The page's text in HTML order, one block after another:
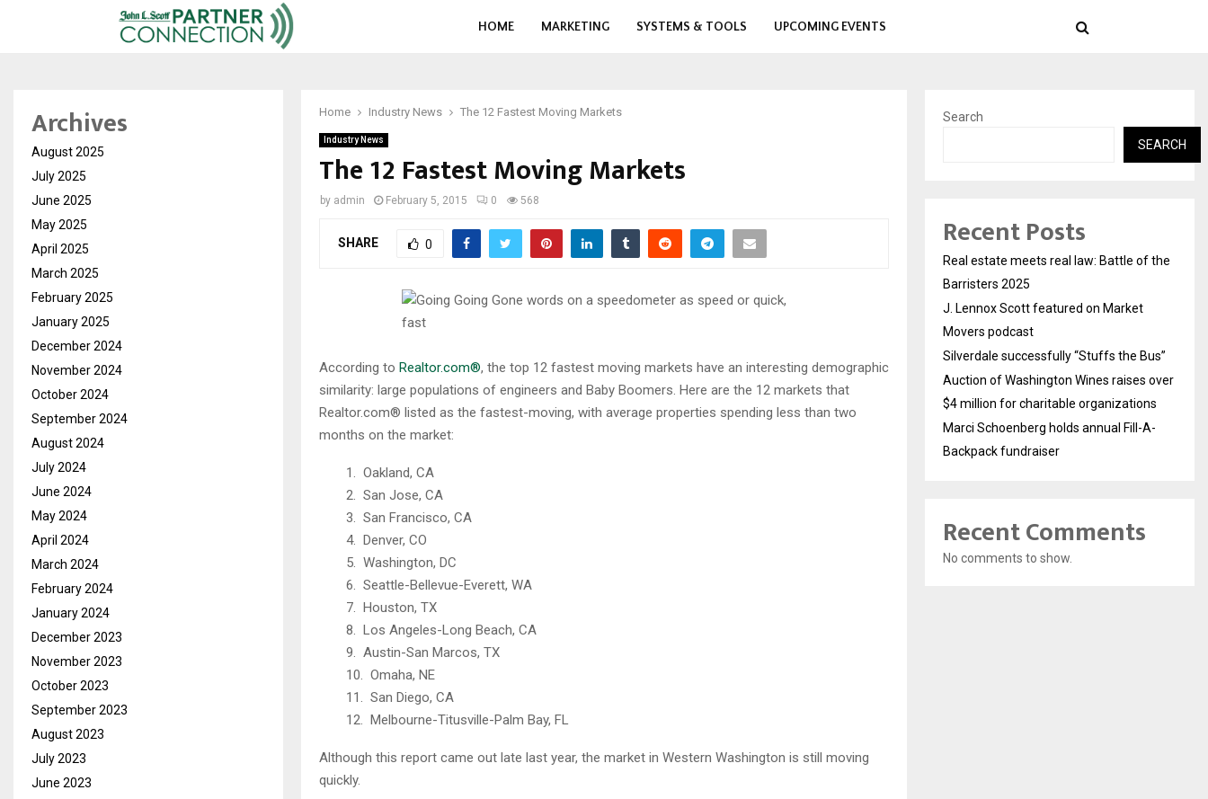
HOME MARKETING SYSTEMS & TOOLS UPCOMING EVENTS
Home Industry News The 12 Fastest Moving Markets
Industry News
The 12 Fastest Moving Markets
by admin February 5, 2015 0 568
SHARE 0
According to Realtor.com®, the top 12 fastest moving markets have an interesting demographic
similarity: large populations of engineers and Baby Boomers. Here are the 12 markets that
Realtor.com® listed as the fastest-moving, with average properties spending less than two
months on the market:
1. Oakland, CA
2. San Jose, CA
3. San Francisco, CA
4. Denver, CO
5. Washington, DC
6. Seattle-Bellevue-Everett, WA
7. Houston, TX
8. Los Angeles-Long Beach, CA
9. Austin-San Marcos, TX
10. Omaha, NE
11. San Diego, CA
12. Melbourne-Titusville-Palm Bay, FL
Although this report came out late last year, the market in Western Washington is still moving
quickly.
Archives
August 2025
July 2025
June 2025
May 2025
April 2025
March 2025
February 2025
January 2025
December 2024
November 2024
October 2024
September 2024
August 2024
July 2024
June 2024
May 2024
April 2024
March 2024
February 2024
January 2024
December 2023
November 2023
October 2023
September 2023
August 2023
July 2023
June 2023
Search
SEARCH
Recent Posts
Real estate meets real law: Battle of the
Barristers 2025
J. Lennox Scott featured on Market
Movers podcast
Silverdale successfully “Stuffs the Bus”
Auction of Washington Wines raises over
$4 million for charitable organizations
Marci Schoenberg holds annual Fill-A-
Backpack fundraiser
Recent Comments
No comments to show.